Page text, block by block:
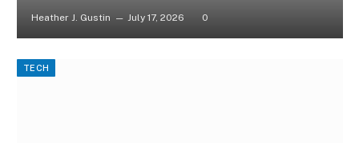
Heather J. Gustin July 17, 2026 0
TECH